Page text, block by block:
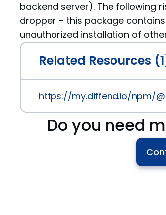
backend server). The following
dropper – this package
unauthorized installation of
Related Resources
https://my.diffend.io/npm/
Do you need